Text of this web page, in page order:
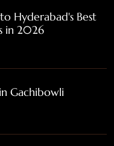
Hyderabad's Best
in 2026
Gachibowli